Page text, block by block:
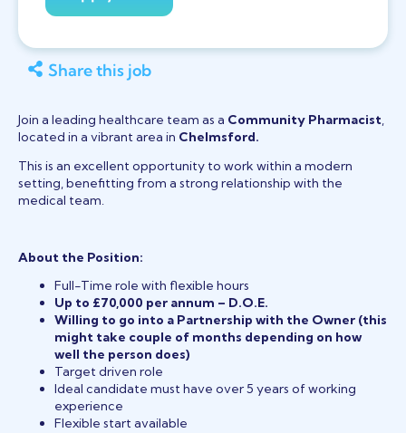
Share this job
Join a leading healthcare team as a Community Pharmacist,
located in a vibrant area in Chelmsford.
This is an excellent opportunity to work within a modern
setting, benefitting from a strong relationship with the
medical team.
About the Position:
Full-Time role with flexible hours
Up to £70,000 per annum – D.O.E.
Willing to go into a Partnership with the Owner (this
might take couple of months depending on how
well the person does)
Target driven role
Ideal candidate must have over 5 years of working
experience
Flexible start available